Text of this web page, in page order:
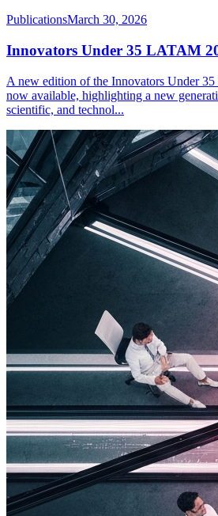
PublicationsMarch 30, 2026
Innovators Under 35 LATAM
A new edition of the Innovators Under
now available, highlighting a new
scientific, and technol...